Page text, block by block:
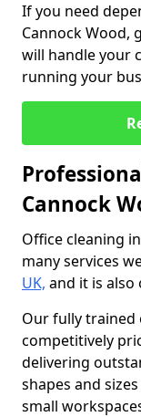
If you need
Cannock Wood,
will handle your
running your
Cannock
Office cleaning
many services
UK, and it is
Our fully trained
competitively
delivering
shapes and
small